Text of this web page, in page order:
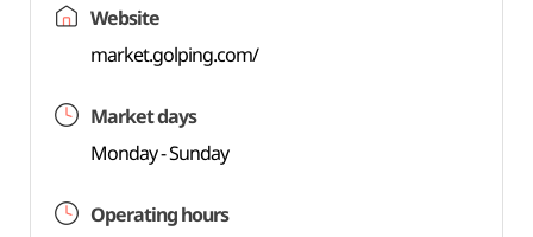
Website
market.golping.com/
Market days
Monday - Sunday
Operating hours